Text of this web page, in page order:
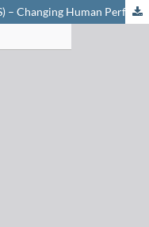
Lonza Error Prevention System (EPS) – Changing Human Performance in Pharmaceutical Operations